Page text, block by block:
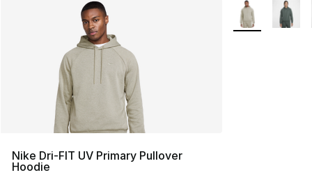
Nike Dri-FIT UV Primary Pullover
Hoodie
More Colors